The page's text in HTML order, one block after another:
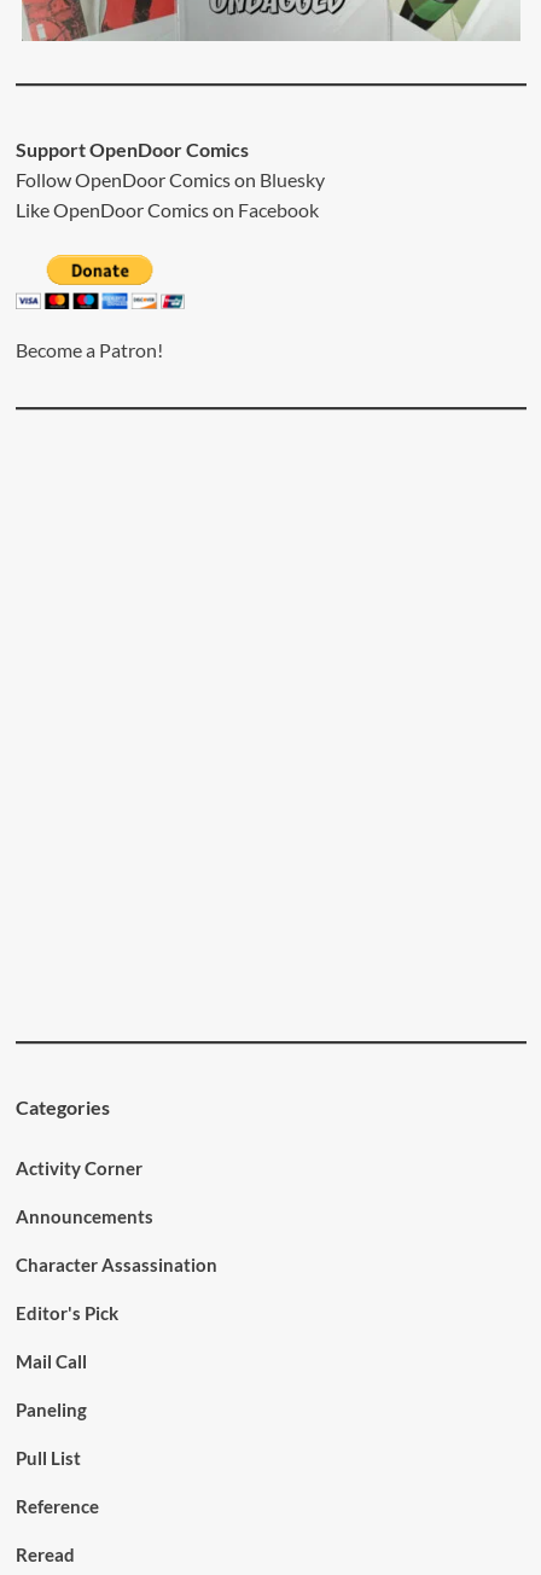
Support OpenDoor Comics
Follow OpenDoor Comics on Bluesky
Like OpenDoor Comics on Facebook
Become a Patron!
Categories
Activity Corner
Announcements
Character Assassination
Editor's Pick
Mail Call
Paneling
Pull List
Reference
Reread